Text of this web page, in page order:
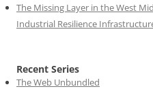
The Missing Layer in the West
Industrial Resilience
Recent Series
The Web Unbundled